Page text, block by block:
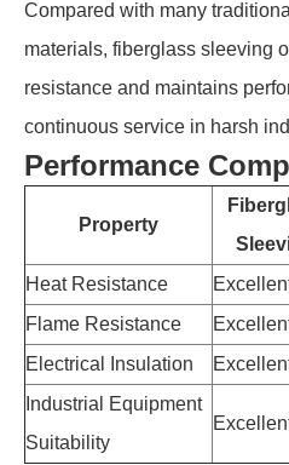
Compared with many
materials, fiberglass sleeving
resistance and maintains
continuous service in harsh
Performance
Property
Heat Resistance
Flame Resistance
Electrical Insulation
Industrial Equipment
Suitability